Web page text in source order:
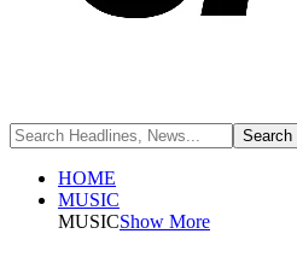
HOME
MUSIC
MUSICShow More